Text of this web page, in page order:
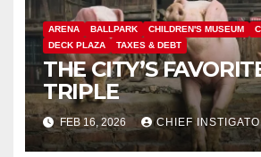
ARENA BALLPARK CHILDREN'S MUSEUM
DECK PLAZA
TAXES & DEBT
THE CITY’S
TRIPLE
FEB 16, 2026 CHIEF